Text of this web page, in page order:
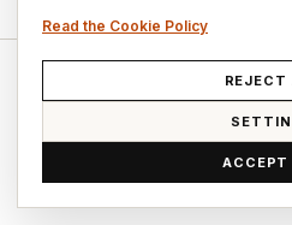
© 2026 Playbook of Beauty. All
Read the Cookie Policy
REJECT
ACCEPT